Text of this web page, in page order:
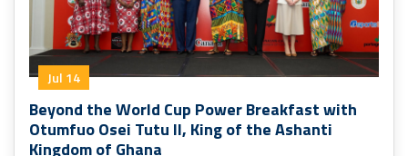
Jul 14
Beyond the World Cup Power Breakfast with
Otumfuo Osei Tutu II, King of the Ashanti
Kingdom of Ghana